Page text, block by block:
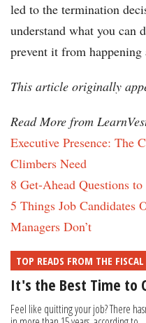
led to the termination
understand what you
prevent it from happening
This article originally
Read More from
Executive Presence: The
Climbers Need
8 Get-Ahead Questions
5 Things Job Candidates
Managers Don’t
TOP READS FROM THE
It's the Best Time to
Feel like quitting your job? There